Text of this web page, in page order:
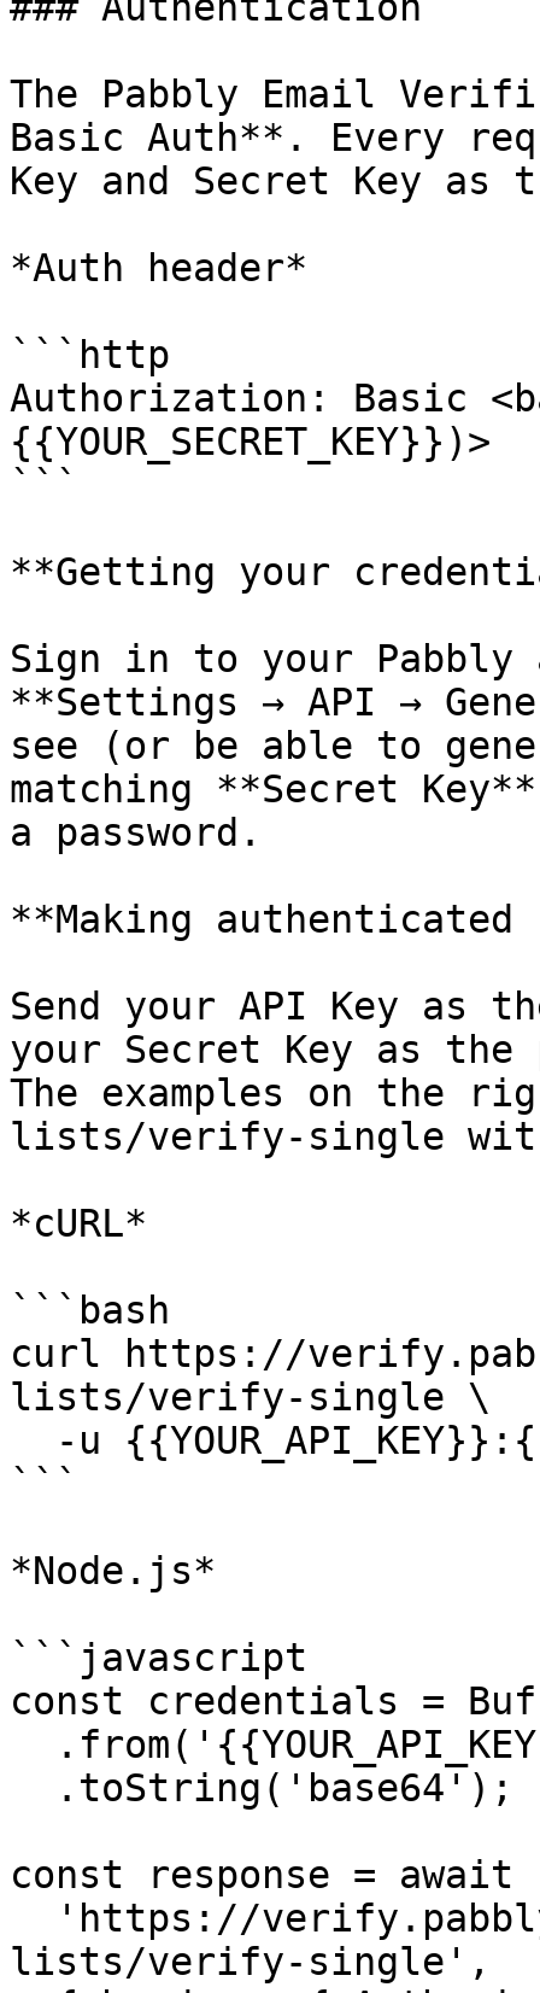
The Pabbly Email
Basic Auth**. Every
Key and Secret Key as
*Auth header*
```http
Authorization: Basic
{{YOUR_SECRET_KEY}})>
```
**Getting your
Sign in to your Pabbly
**Settings → API →
see (or be able to
matching **Secret
a password.
**Making authenticated
Send your API Key as
your Secret Key as the
The examples on the
lists/verify-single
*cURL*
```bash
curl https://
lists/verify-single \
```
*Node.js*
```javascript
const credentials =
const response =
lists/verify-single',